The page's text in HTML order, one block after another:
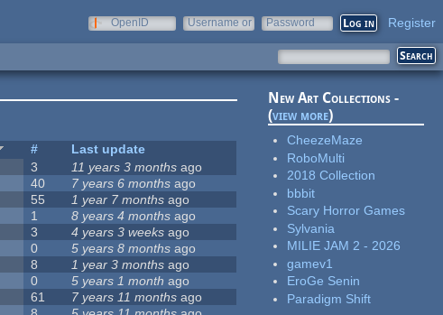
OpenID
Username or
Password Register
#
Last update
3 11 years 3 months ago
40 7 years 6 months ago
55 1 year 7 months ago
1 8 years 4 months ago
3 4 years 3 weeks ago
0 5 years 8 months ago
8 1 year 3 months ago
0 5 years 1 month ago
61 7 years 11 months ago
New Art Collections -
(view more)
CheezeMaze
RoboMulti
2018 Collection
bbbit
Scary Horror Games
Sylvania
MILIE JAM 2 - 2026
gamev1
EroGe Senin
Paradigm Shift